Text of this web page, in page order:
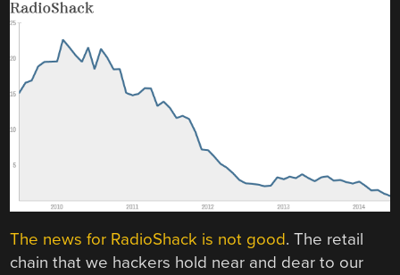
The news for RadioShack is not good. The retail
chain that we hackers hold near and dear to our